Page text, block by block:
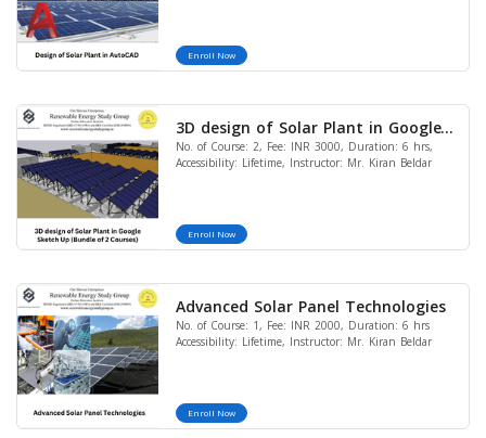
Enroll Now
3D design of Solar Plant in Google
Sketch Up (Bundle of 2 Courses)
No. of Course: 2, Fee: INR 3000, Duration: 6 hrs,
Accessibility: Lifetime, Instructor: Mr. Kiran Beldar
Enroll Now
Advanced Solar Panel Technologies
No. of Course: 1, Fee: INR 2000, Duration: 6 hrs
Accessibility: Lifetime, Instructor: Mr. Kiran Beldar
Enroll Now